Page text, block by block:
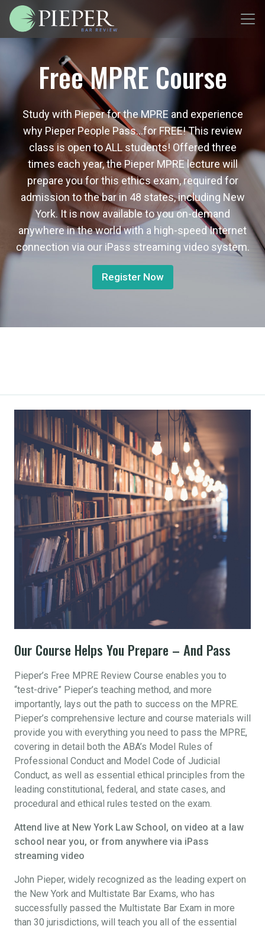
Free MPRE Course
Study with Pieper for the MPRE and experience
why Pieper People Pass…for FREE! This review
class is open to ALL students! Offered three
times each year, the Pieper MPRE lecture will
prepare you for this ethics exam, required for
admission to the bar in 48 states, including New
York. It is now available to you on-demand
anywhere in the world with a high-speed Internet
connection via our iPass streaming video system.
Register Now
Our Course Helps You Prepare – And Pass
Pieper’s Free MPRE Review Course enables you to
“test-drive” Pieper’s teaching method, and more
importantly, lays out the path to success on the MPRE.
Pieper’s comprehensive lecture and course materials will
provide you with everything you need to pass the MPRE,
covering in detail both the ABA’s Model Rules of
Professional Conduct and Model Code of Judicial
Conduct, as well as essential ethical principles from the
leading constitutional, federal, and state cases, and
procedural and ethical rules tested on the exam.
Attend live at New York Law School, on video at a law
school near you, or from anywhere via iPass
streaming video
John Pieper, widely recognized as the leading expert on
the New York and Multistate Bar Exams, who has
successfully passed the Multistate Bar Exam in more
than 30 jurisdictions, will teach you all of the essential